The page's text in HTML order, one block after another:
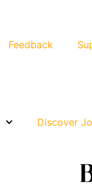
Feedback
Discover